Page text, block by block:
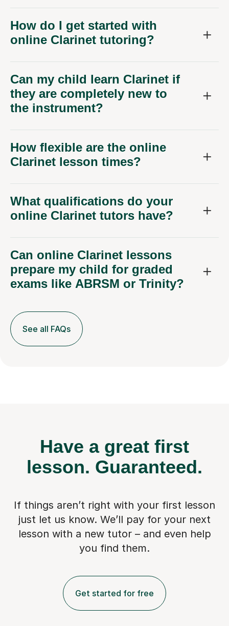
How do I get started with
online Clarinet tutoring?
Can my child learn Clarinet if
they are completely new to
the instrument?
How flexible are the online
Clarinet lesson times?
What qualifications do your
online Clarinet tutors have?
Can online Clarinet lessons
prepare my child for graded
exams like ABRSM or Trinity?
See all FAQs
Have a great first
lesson. Guaranteed.
If things aren’t right with your first lesson
just let us know. We’ll pay for your next
lesson with a new tutor – and even help
you find them.
Get started for free